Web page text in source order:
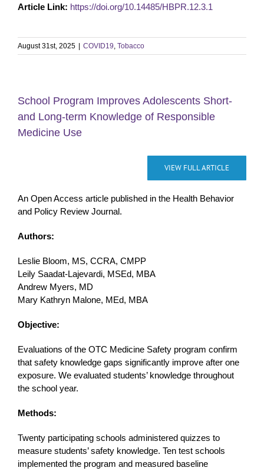
Article Link: https://doi.org/10.14485/HBPR.12.3.1
August 31st, 2025 COVID19, Tobacco
School Program Improves Adolescents Short-
and Long-term Knowledge of Responsible
Medicine Use
VIEW FULL ARTICLE
An Open Access article published in the Health Behavior
and Policy Review Journal.
Authors:
Leslie Bloom, MS, CCRA, CMPP
Leily Saadat-Lajevardi, MSEd, MBA
Andrew Myers, MD
Mary Kathryn Malone, MEd, MBA
Objective:
Evaluations of the OTC Medicine Safety program confirm
that safety knowledge gaps significantly improve after one
exposure. We evaluated students’ knowledge throughout
the school year.
Methods:
Twenty participating schools administered quizzes to
measure students’ safety knowledge. Ten test schools
implemented the program and measured baseline